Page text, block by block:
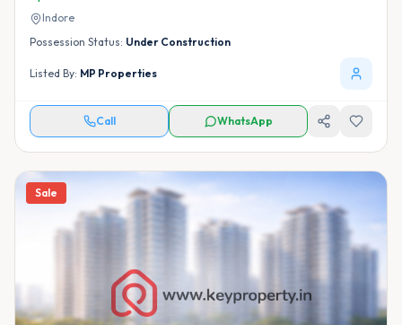
Indore
Possession Status: Under Construction
Listed By: MP Properties
Call WhatsApp
Sale